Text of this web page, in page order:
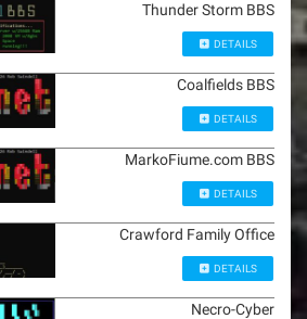
Thunder Storm BBS
DETAILS
Coalfields BBS
DETAILS
MarkoFiume.com BBS
DETAILS
Crawford Family Office
DETAILS
Necro-Cyber